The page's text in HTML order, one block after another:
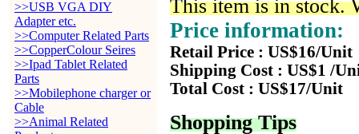
>>USB VGA DIY
Adapter etc.
>>Computer Related Parts
>>CopperColour Seires
>>Ipad Tablet Related
Parts
>>Mobilephone charger or
Cable
>>Animal Related
This item is in stock.
Price information:
Retail Price : US$16/Unit
Shipping Cost : US$1 /
Total Cost : US$17/Unit
Shopping Tips